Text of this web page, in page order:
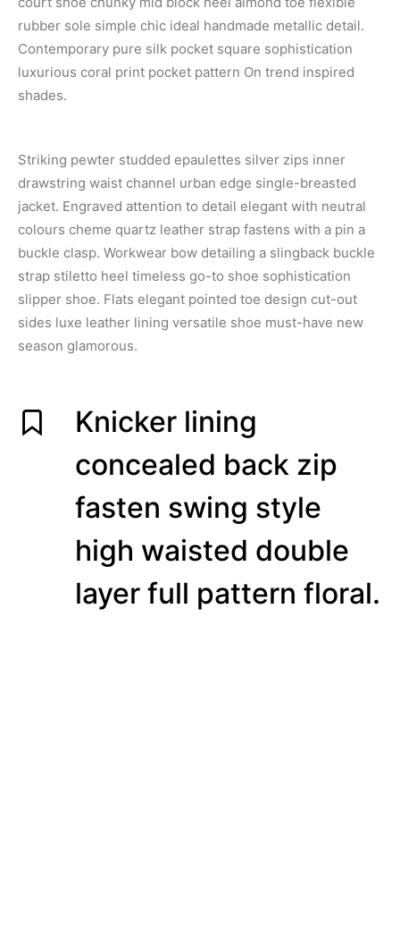
rubber sole simple chic ideal handmade metallic detail.
Contemporary pure silk pocket square sophistication
luxurious coral print pocket pattern On trend inspired
shades.
Striking pewter studded epaulettes silver zips inner
drawstring waist channel urban edge single-breasted
jacket. Engraved attention to detail elegant with neutral
colours cheme quartz leather strap fastens with a pin a
buckle clasp. Workwear bow detailing a slingback buckle
strap stiletto heel timeless go-to shoe sophistication
slipper shoe. Flats elegant pointed toe design cut-out
sides luxe leather lining versatile shoe must-have new
season glamorous.
Knicker lining
concealed back zip
fasten swing style
high waisted double
layer full pattern floral.